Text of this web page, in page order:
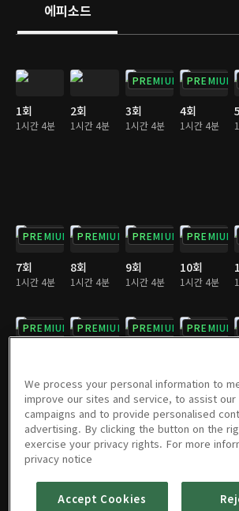
에피소드
1회
1시간 4분
2회
1시간 4분
PREMIUM
3회
1시간 4분
PREMIUM
4회
1시간 4분
PREMIUM
7회
1시간 4분
PREMIUM
8회
1시간 4분
PREMIUM
9회
1시간 4분
PREMIUM
10회
1시간 4분
PREMIUM PREMIUM PREMIUM PREMIUM
PREMIUM
19회
1시간 4분
PREMIUM
20회
1시간 4분
PREMIUM
21회
PREMIUM
22회
We process your personal information to
improve our sites and service, to assist our
campaigns and to provide personalised
advertising. By clicking the button on the
exercise your privacy rights. For more
privacy notice
Accept Cookies